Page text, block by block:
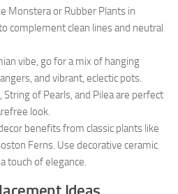
Monstera or Rubber Plants in
complement clean lines and neutral
vibe, go for a mix of hanging
and vibrant, eclectic pots.
String of Pearls, and Pilea are perfect
look.
benefits from classic plants like
Ferns. Use decorative ceramic
touch of elegance.